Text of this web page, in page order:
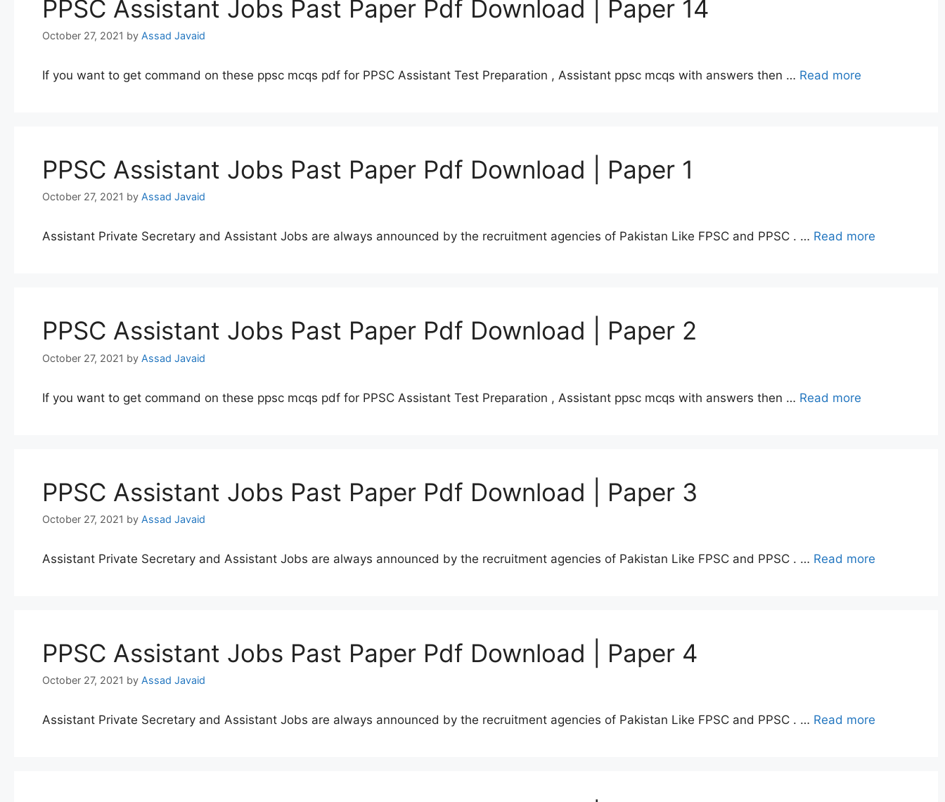
PPSC Assistant Jobs Past Paper Pdf Download | Paper 14
October 27, 2021 by Assad Javaid
If you want to get command on these ppsc mcqs pdf for PPSC Assistant Test Preparation , Assistant ppsc mcqs with answers then … Read more
PPSC Assistant Jobs Past Paper Pdf Download | Paper 1
October 27, 2021 by Assad Javaid
Assistant Private Secretary and Assistant Jobs are always announced by the recruitment agencies of Pakistan Like FPSC and PPSC . … Read more
PPSC Assistant Jobs Past Paper Pdf Download | Paper 2
October 27, 2021 by Assad Javaid
If you want to get command on these ppsc mcqs pdf for PPSC Assistant Test Preparation , Assistant ppsc mcqs with answers then … Read more
PPSC Assistant Jobs Past Paper Pdf Download | Paper 3
October 27, 2021 by Assad Javaid
Assistant Private Secretary and Assistant Jobs are always announced by the recruitment agencies of Pakistan Like FPSC and PPSC . … Read more
PPSC Assistant Jobs Past Paper Pdf Download | Paper 4
October 27, 2021 by Assad Javaid
Assistant Private Secretary and Assistant Jobs are always announced by the recruitment agencies of Pakistan Like FPSC and PPSC . … Read more